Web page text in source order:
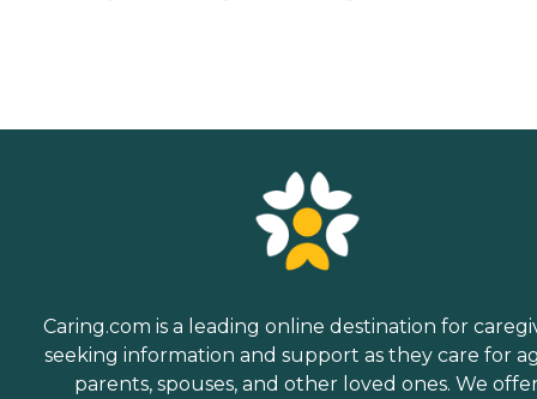
Caring.com is a leading online destination for
seeking information and support as they care for
parents, spouses, and other loved ones. We